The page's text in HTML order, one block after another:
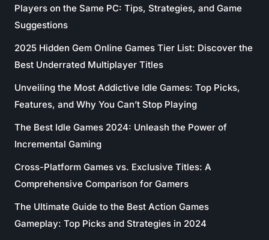
Players on the Same PC: Tips, Strategies, and Game
Suggestions
2025 Hidden Gem Online Games Tier List: Discover the
Best Underrated Multiplayer Titles
Unveiling the Most Addictive Idle Games: Top Picks,
Features, and Why You Can’t Stop Playing
The Best Idle Games 2024: Unleash the Power of
Incremental Gaming
Cross-Platform Games vs. Exclusive Titles: A
Comprehensive Comparison for Gamers
The Ultimate Guide to the Best Action Games
Gameplay: Top Picks and Strategies in 2024